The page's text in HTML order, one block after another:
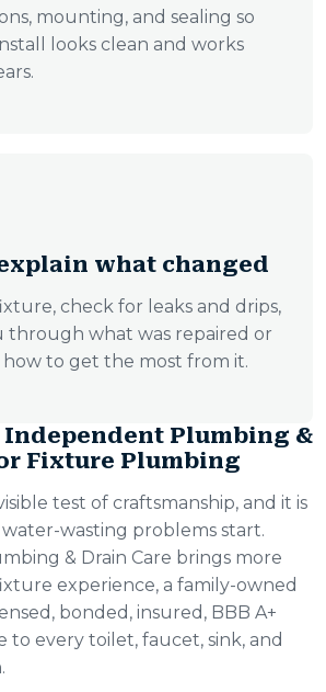
mounting, and sealing so
looks clean and works
what changed
check for leaks and drips,
through what was repaired or
to get the most from it.
Independent Plumbing &
Fixture Plumbing
test of craftsmanship, and it is
wasting problems start.
& Drain Care brings more
experience, a family-owned
bonded, insured, BBB A+
to every toilet, faucet, sink, and